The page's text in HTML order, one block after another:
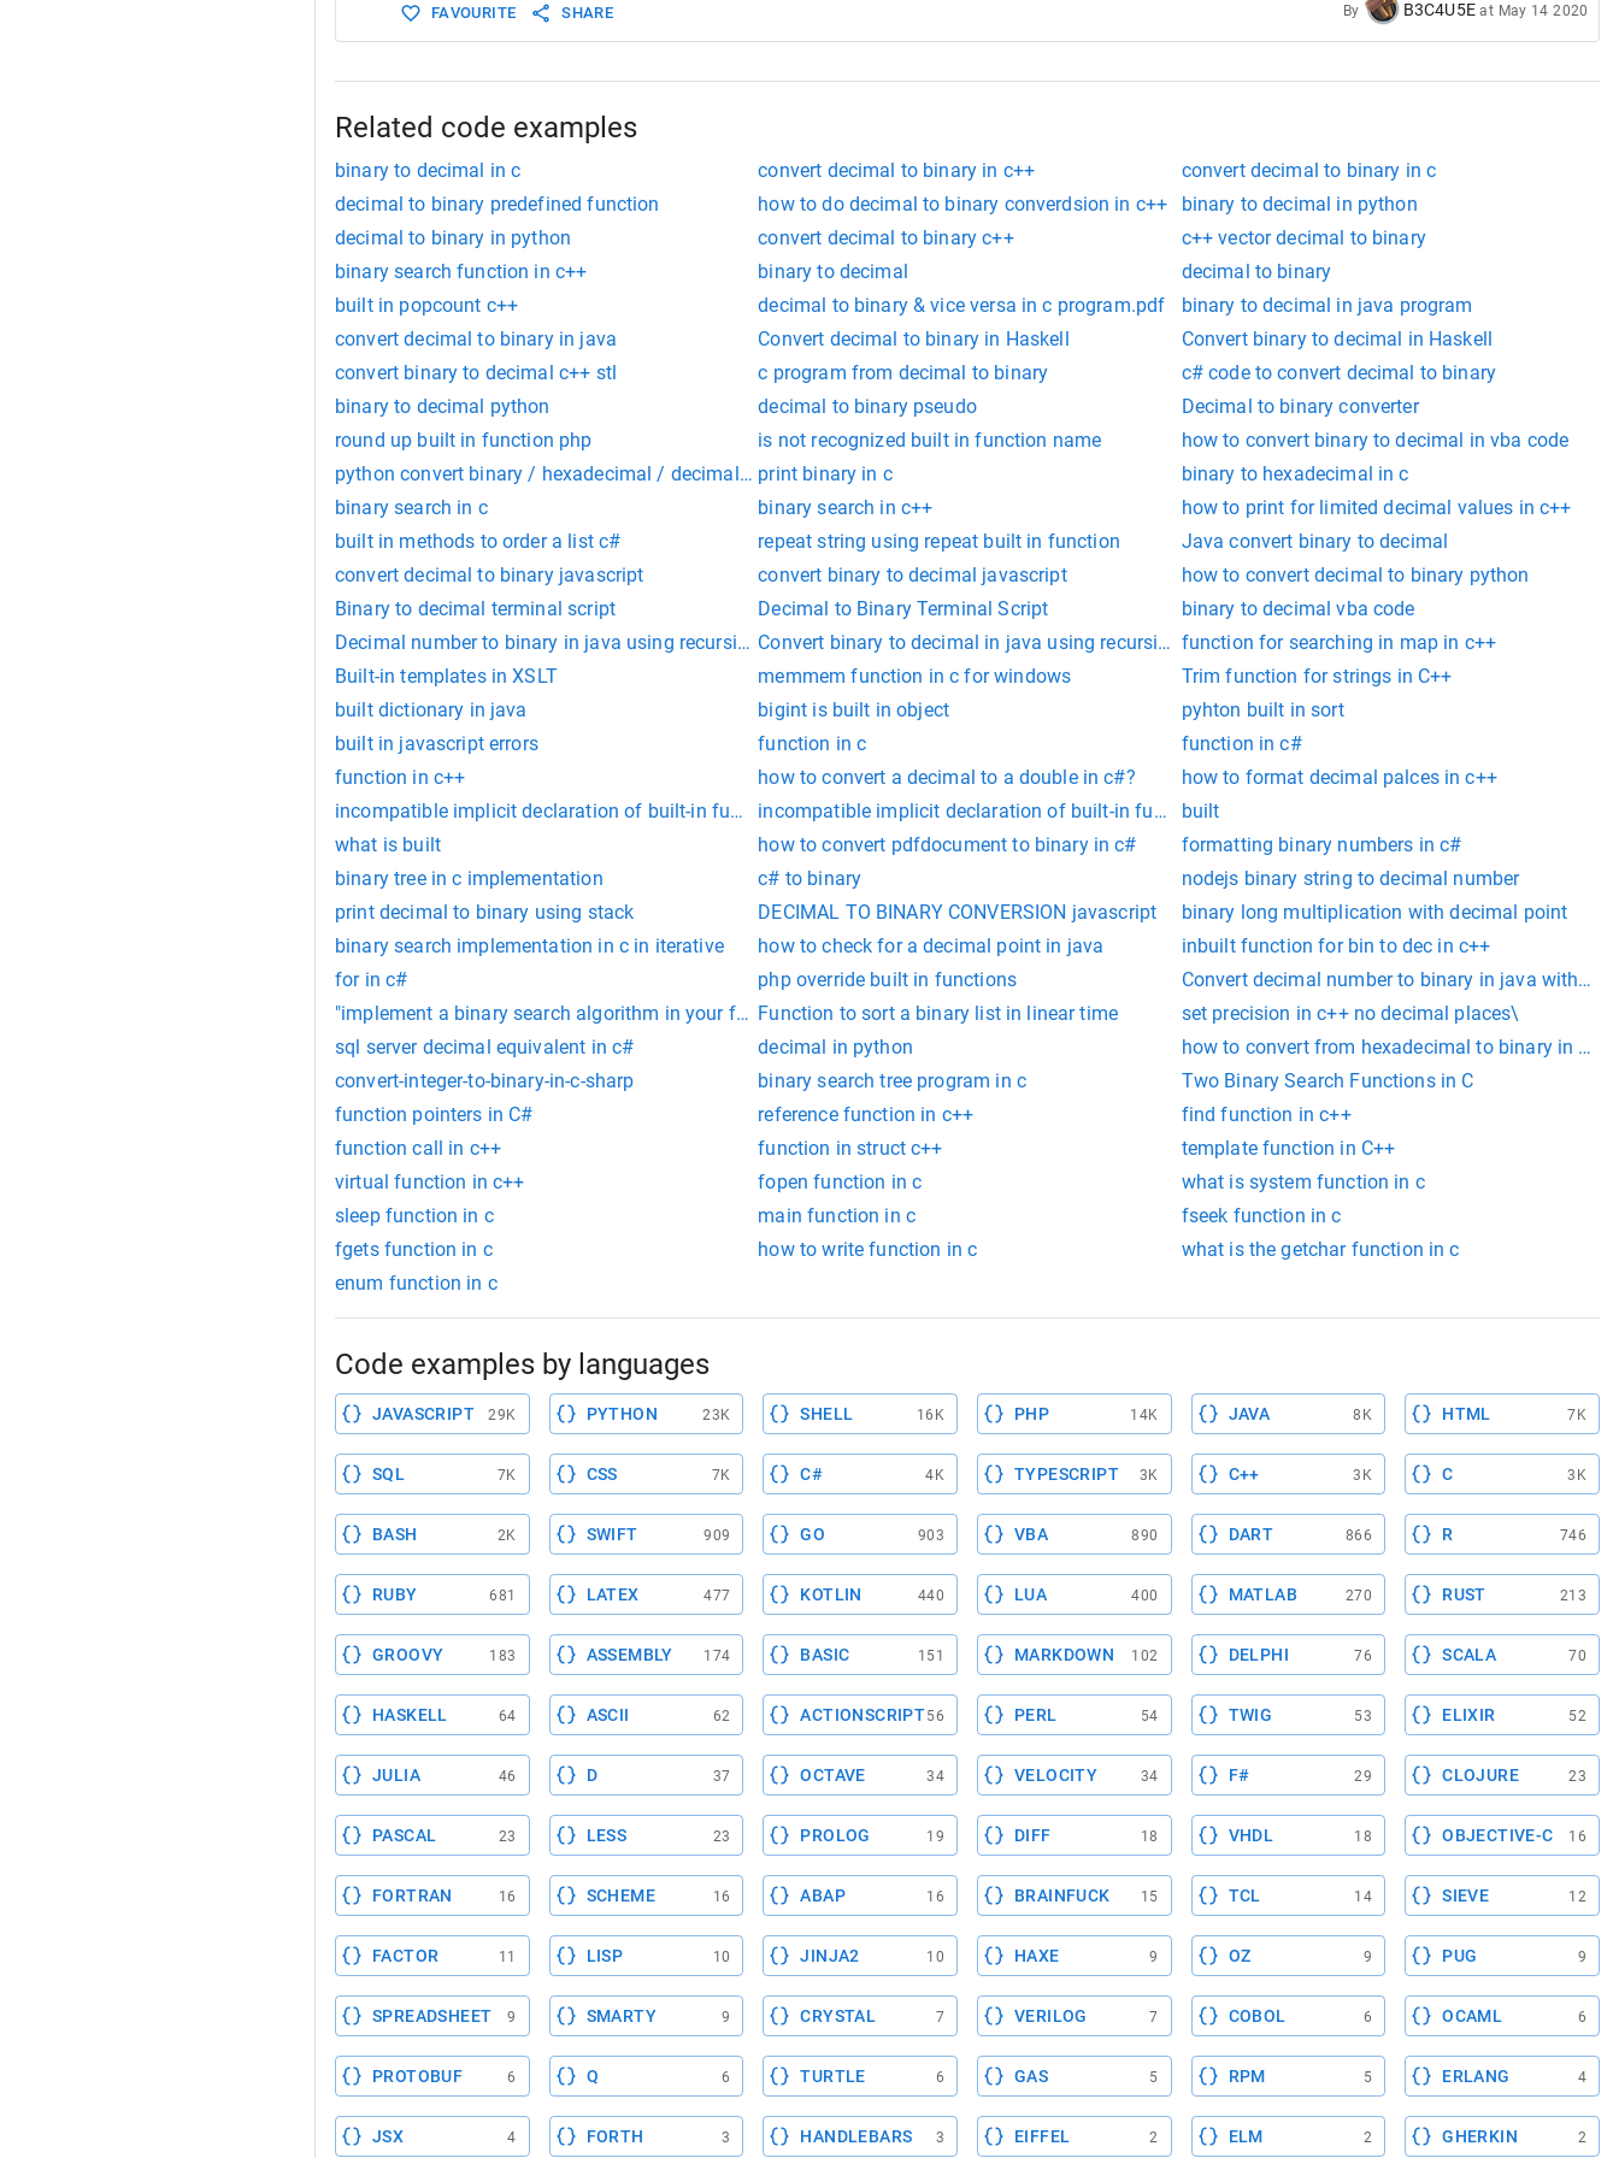
FAVOURITE SHARE By B3C4U5E at May 14 2020
Related code examples
binary to decimal in c convert decimal to binary in c++
convert decimal to binary in c
decimal to binary predefined function
how to do decimal to binary converdsion in c++
binary to decimal in python
decimal to binary in python
convert decimal to binary c++
c++ vector decimal to binary
binary search function in c++
binary to decimal
decimal to binary
built in popcount c++
decimal to binary & vice versa in c program.pdf
binary to decimal in java program
convert decimal to binary in java
Convert decimal to binary in Haskell
Convert binary to decimal in Haskell
convert binary to decimal c++ stl
c program from decimal to binary
c# code to convert decimal to binary
binary to decimal python
decimal to binary pseudo
Decimal to binary converter
round up built in function php
is not recognized built in function name
how to convert binary to decimal in vba code
python convert binary / hexadecimal / decimal to binary / hexadecimal / decimal
print binary in c
binary to hexadecimal in c
binary search in c
binary search in c++
how to print for limited decimal values in c++
built in methods to order a list c#
repeat string using repeat built in function
Java convert binary to decimal
convert decimal to binary javascript
convert binary to decimal javascript
how to convert decimal to binary python
Binary to decimal terminal script
Decimal to Binary Terminal Script
binary to decimal vba code
Decimal number to binary in java using recursionConvert binary to decimal in java using recursion function for searching in map in c++
Built-in templates in XSLT
memmem function in c for windows
Trim function for strings in C++
built dictionary in java
bigint is built in object
pyhton built in sort
built in javascript errors
function in c
function in c#
function in c++
how to convert a decimal to a double in c#?
how to format decimal palces in c++
incompatible implicit declaration of built-in function ‘exit’incompatible implicit declaration of built-in function ‘malloc’
built
what is built
how to convert pdfdocument to binary in c#
formatting binary numbers in c#
binary tree in c implementation
c# to binary
nodejs binary string to decimal number
print decimal to binary using stack
DECIMAL TO BINARY CONVERSION javascript
binary long multiplication with decimal point
binary search implementation in c in iterative
how to check for a decimal point in java
inbuilt function for bin to dec in c++
for in c#
php override built in functions
Convert decimal number to binary in java without
"implement a binary search algorithm in your function"Function to sort a binary list in linear time
set precision in c++ no decimal places\
sql server decimal equivalent in c#
decimal in python
how to convert from hexadecimal to binary in c#
convert-integer-to-binary-in-c-sharp
binary search tree program in c
Two Binary Search Functions in C
function pointers in C#
reference function in c++
find function in c++
function call in c++
function in struct c++
template function in C++
virtual function in c++
fopen function in c
what is system function in c
sleep function in c
main function in c
fseek function in c
fgets function in c
how to write function in c
what is the getchar function in c
enum function in c
Code examples by languages
JAVASCRIPT 29K PYTHON 23K SHELL 16K PHP 14K JAVA 8K HTML 7K
SQL 7K CSS 7K C# 4K TYPESCRIPT 3K C++ 3K C 3K
BASH 2K SWIFT 909 GO 903 VBA 890 DART 866 R 746
RUBY 681 LATEX 477 KOTLIN 440 LUA 400 MATLAB 270 RUST 213
GROOVY 183 ASSEMBLY 174 BASIC 151 MARKDOWN 102 DELPHI 76 SCALA 70
HASKELL 64 ASCII 62 ACTIONSCRIPT56 PERL 54 TWIG 53 ELIXIR 52
JULIA 46 D 37 OCTAVE 34 VELOCITY 34 F# 29 CLOJURE 23
PASCAL 23 LESS 23 PROLOG 19 DIFF 18 VHDL 18 OBJECTIVE-C 16
FORTRAN 16 SCHEME 16 ABAP 16 BRAINFUCK 15 TCL 14 SIEVE 12
FACTOR 11 LISP 10 JINJA2 10 HAXE 9 OZ 9 PUG 9
SPREADSHEET 9 SMARTY 9 CRYSTAL 7 VERILOG 7 COBOL 6 OCAML 6
PROTOBUF 6 Q 6 TURTLE 6 GAS 5 RPM 5 ERLANG 4
JSX 4 FORTH 3 HANDLEBARS 3 EIFFEL 2 ELM 2 GHERKIN 2